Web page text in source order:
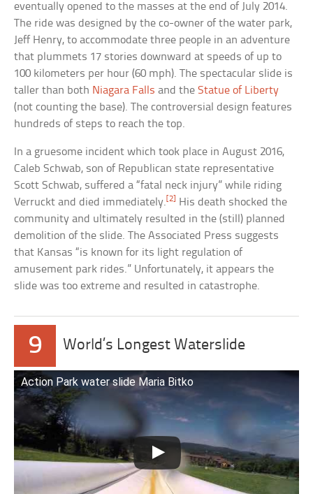
eventually opened to the masses at the end of July 2014.
The ride was designed by the co-owner of the water park,
Jeff Henry, to accommodate three people in an adventure
that plummets 17 stories downward at speeds of up to
100 kilometers per hour (60 mph). The spectacular slide is
taller than both Niagara Falls and theStatue of Liberty
(not counting the base). The controversial design features
hundreds of steps to reach the top.
In a gruesome incident which took place in August 2016,
Caleb Schwab, son of Republican state representative
Scott Schwab, suffered a “fatal neck injury” while riding
Verruckt and died immediately. [2]
His death shocked the
community and ultimately resulted in the (still) planned
demolition of the slide. The Associated Press suggests
that Kansas “is known for its light regulation of
amusement park rides.” Unfortunately, it appears the
slide was too extreme and resulted in catastrophe.
9 World’s Longest Waterslide
Action Park water slide Maria Bitko